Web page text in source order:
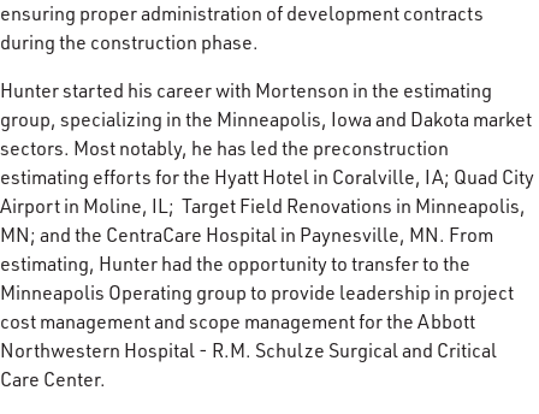
ensuring proper administration of development contracts
during the construction phase.
Hunter started his career with Mortenson in the estimating
group, specializing in the Minneapolis, Iowa and Dakota market
sectors. Most notably, he has led the preconstruction
estimating efforts for the Hyatt Hotel in Coralville, IA; Quad City
Airport in Moline, IL; Target Field Renovations in Minneapolis,
MN; and the CentraCare Hospital in Paynesville, MN. From
estimating, Hunter had the opportunity to transfer to the
Minneapolis Operating group to provide leadership in project
cost management and scope management for the Abbott
Northwestern Hospital - R.M. Schulze Surgical and Critical
Care Center.